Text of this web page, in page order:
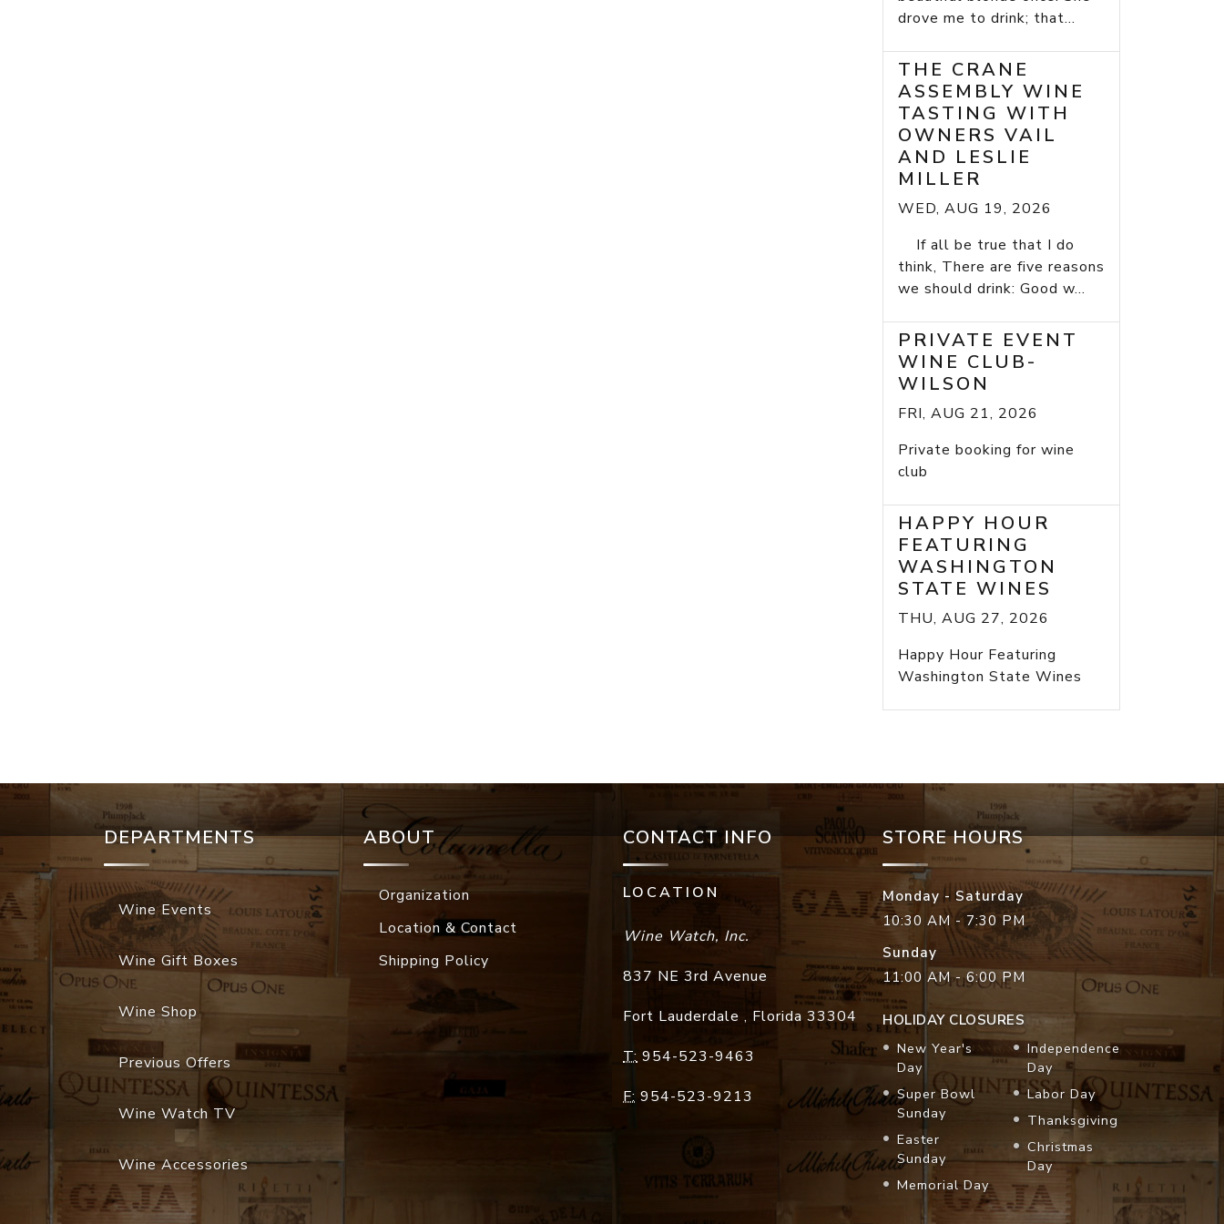
drove me to drink; that...
THE CRANE
ASSEMBLY WINE
TASTING WITH
OWNERS VAIL
AND LESLIE
MILLER
WED, AUG 19, 2026
If all be true that I do
think, There are five reasons
we should drink: Good w...
PRIVATE EVENT
WINE CLUB-
WILSON
FRI, AUG 21, 2026
Private booking for wine
club
HAPPY HOUR
FEATURING
WASHINGTON
STATE WINES
THU, AUG 27, 2026
Happy Hour Featuring
Washington State Wines
DEPARTMENTS
Wine Events
Wine Gift Boxes
Wine Shop
Previous Offers
Wine Watch TV
Wine Accessories
ABOUT
Organization
Location & Contact
Shipping Policy
CONTACT INFO
LOCATION
Wine Watch, Inc.
837 NE 3rd Avenue
Fort Lauderdale , Florida 33304
T: 954-523-9463
F: 954-523-9213
STORE HOURS
Monday - Saturday
10:30 AM - 7:30 PM
Sunday
11:00 AM - 6:00 PM
HOLIDAY CLOSURES
New Year's
Day
Super Bowl
Sunday
Easter
Sunday
Memorial Day
Independence
Day
Labor Day
Thanksgiving
Christmas
Day